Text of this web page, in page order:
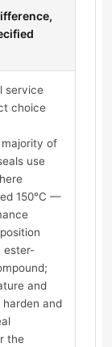
service
choice
of
use
150°C —
ester-
and
and
the